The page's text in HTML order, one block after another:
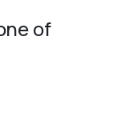
of